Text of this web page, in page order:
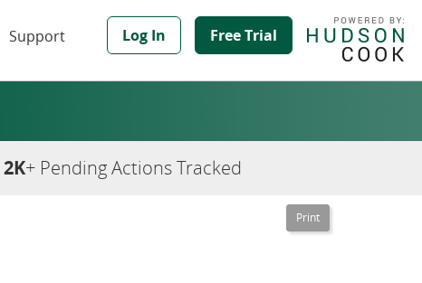
Support Log In Free Trial
2K+ Pending Actions Tracked